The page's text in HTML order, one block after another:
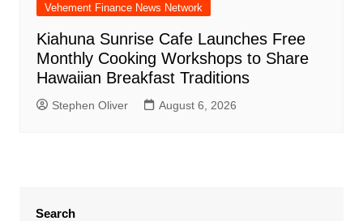
Vehement Finance News Network
Kiahuna Sunrise Cafe Launches Free
Monthly Cooking Workshops to Share
Hawaiian Breakfast Traditions
Stephen Oliver August 6, 2026
Search